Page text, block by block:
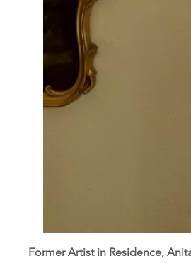
Former Artist in Residence,